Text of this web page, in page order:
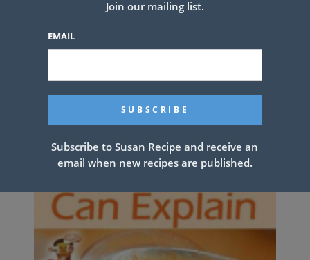
Grandmother’s Divinity Candy
Join our mailing list.
EMAIL
Subscribe to Susan Recipe and receive an
email when new recipes are published.